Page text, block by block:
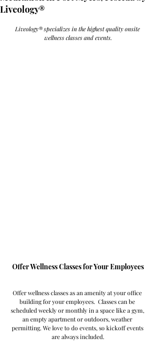
Liveology®
Liveology® specializes in the highest quality onsite
wellness classes and events.
Offer Wellness Classes for Your Employees
Offer wellness classes as an amenity at your office
building for your employees.  Classes can be
scheduled weekly or monthly in a space like a gym,
an empty apartment or outdoors, weather
permitting. We love to do events, so kickoff events
are always included.